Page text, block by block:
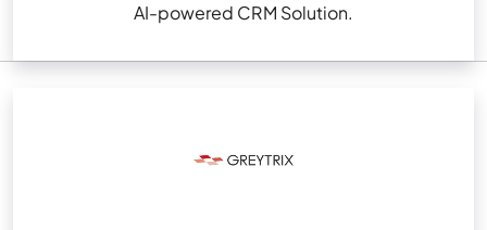
AI-powered CRM Solution.